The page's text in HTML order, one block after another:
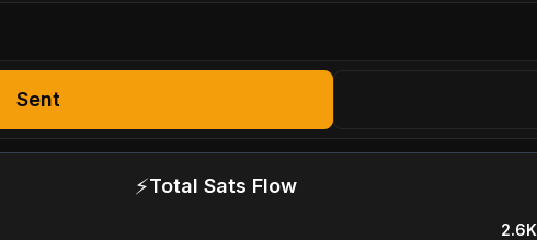
Sent
⚡Total Sats Flow
2.6K